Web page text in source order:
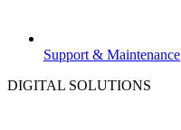
Support & Maintenance
DIGITAL SOLUTIONS